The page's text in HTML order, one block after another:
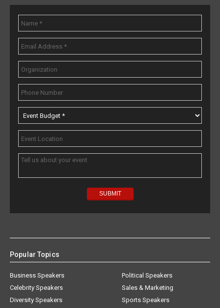
Popular Topics
Business Speakers
Celebrity Speakers
Diversity Speakers
Political Speakers
Sales & Marketing
Sports Speakers